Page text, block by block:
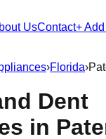
UsContact+
›Florida›
Dent
in